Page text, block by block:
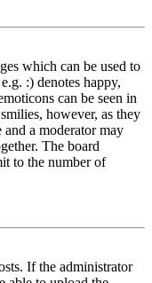
which can be used to
:) denotes happy,
can be seen in
however, as they
a moderator may
The board
to the number of
If the administrator